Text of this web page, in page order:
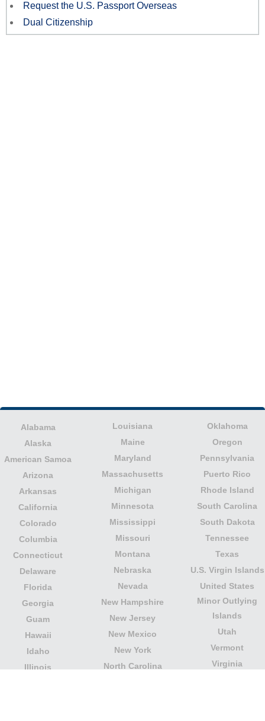
Request the U.S. Passport Overseas
Dual Citizenship
Alabama
Alaska
American Samoa
Arizona
Arkansas
California
Colorado
Columbia
Connecticut
Delaware
Florida
Georgia
Guam
Hawaii
Idaho
Illinois
Louisiana
Maine
Maryland
Massachusetts
Michigan
Minnesota
Mississippi
Missouri
Montana
Nebraska
Nevada
New Hampshire
New Jersey
New Mexico
New York
North Carolina
Oklahoma
Oregon
Pennsylvania
Puerto Rico
Rhode Island
South Carolina
South Dakota
Tennessee
Texas
U.S. Virgin Islands
United States
Minor Outlying
Islands
Utah
Vermont
Virginia